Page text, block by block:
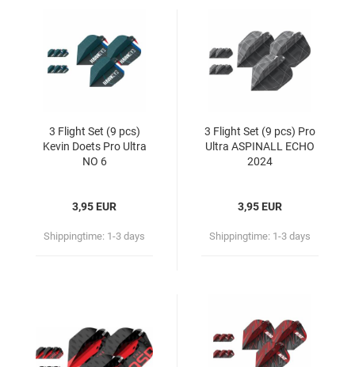
3 Flight Set (9 pcs)
Kevin Doets Pro Ultra
NO 6
3,95 EUR
Shippingtime: 1-3 days
3 Flight Set (9 pcs) Pro
Ultra ASPINALL ECHO
2024
3,95 EUR
Shippingtime: 1-3 days